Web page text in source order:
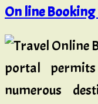
On line
portal
numerous